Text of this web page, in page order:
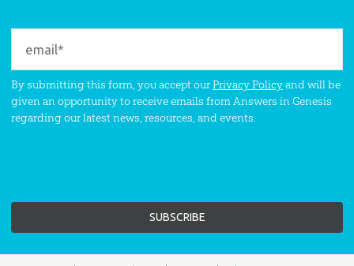
By submitting this form, you accept ourPrivacy Policyand will be
given an opportunity to receive emails from Answers in Genesis
regarding our latest news, resources, and events.